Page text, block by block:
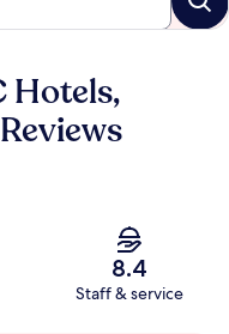
Hotels,
8.4
Staff & service